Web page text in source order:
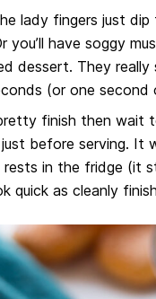
lady fingers just dip
you’ll have soggy
dessert. They really
(or one second
finish then wait
before serving. It
rests in the fridge (it
quick as cleanly